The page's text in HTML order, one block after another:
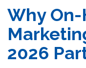
Why
2026